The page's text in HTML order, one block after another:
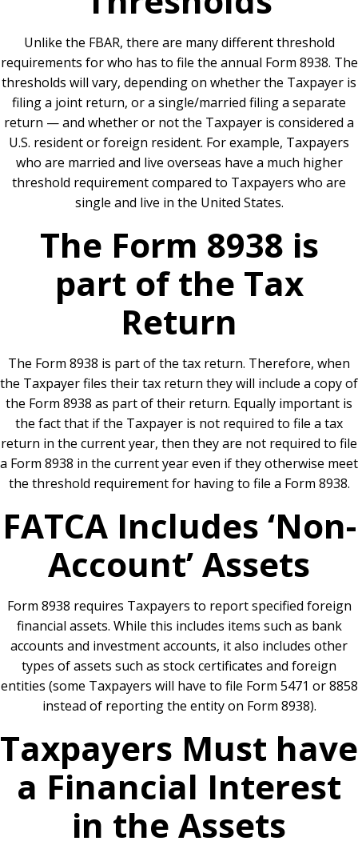
Unlike the FBAR, there are many different threshold
requirements for who has to file the annual Form 8938. The
thresholds will vary, depending on whether the Taxpayer is
filing a joint return, or a single/married filing a separate
return — and whether or not the Taxpayer is considered a
U.S. resident or foreign resident. For example, Taxpayers
who are married and live overseas have a much higher
threshold requirement compared to Taxpayers who are
single and live in the United States.
The Form 8938 is
part of the Tax
Return
The Form 8938 is part of the tax return. Therefore, when
the Taxpayer files their tax return they will include a copy of
the Form 8938 as part of their return. Equally important is
the fact that if the Taxpayer is not required to file a tax
return in the current year, then they are not required to file
a Form 8938 in the current year even if they otherwise meet
the threshold requirement for having to file a Form 8938.
FATCA Includes ‘Non-
Account’ Assets
Form 8938 requires Taxpayers to report specified foreign
financial assets. While this includes items such as bank
accounts and investment accounts, it also includes other
types of assets such as stock certificates and foreign
entities (some Taxpayers will have to file Form 5471 or 8858
instead of reporting the entity on Form 8938).
Taxpayers Must have
a Financial Interest
in the Assets